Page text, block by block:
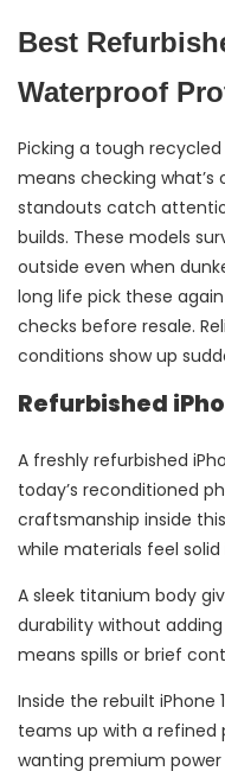
Best
Waterproof
Picking a tough
means checking what’s
standouts catch
builds. These models
outside even when
long life pick these
checks before resale.
conditions show up
Refurbished
A freshly refurbished
today’s reconditioned
craftsmanship inside
while materials feel solid
A sleek titanium body
durability without
means spills or brief
Inside the rebuilt iPhone
teams up with a
wanting premium